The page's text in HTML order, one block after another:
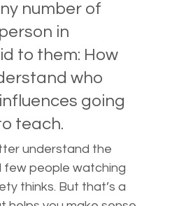
number of
in
to them: How
who
going
teach.
understand the
few people watching
thinks. But that’s a